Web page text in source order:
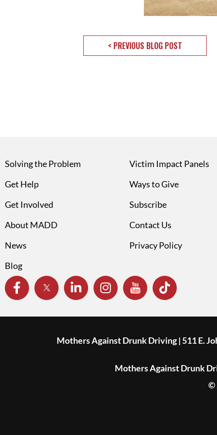
< PREVIOUS BLOG POST
Solving the Problem
Get Help
Get Involved
About MADD
News
Blog
Victim Impact Panels
Ways to Give
Subscribe
Contact Us
Privacy Policy
Mothers Against Drunk Driving | 511 E.
Mothers Against Drunk
©